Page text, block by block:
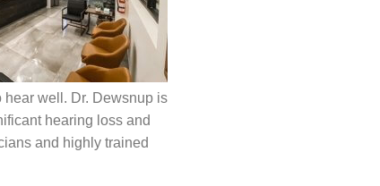
well. Dr. Dewsnup is
hearing loss and
and highly trained